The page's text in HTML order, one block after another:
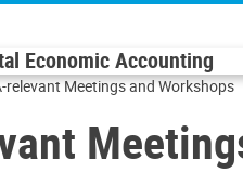
Economic Accounting
relevant Meetings and Workshops